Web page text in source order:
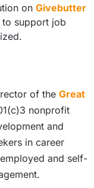
on Givebutter
to support job
of the Great
nonprofit
and
in career
and self-